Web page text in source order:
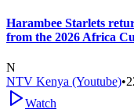
Harambee Starlets
from the 2026 Africa
N
NTV Kenya (Youtube)•
Watch